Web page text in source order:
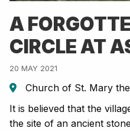
A
CIRCLE AT
20 MAY 2021
Church of St. Mary
It is believed that the
the site of an ancient